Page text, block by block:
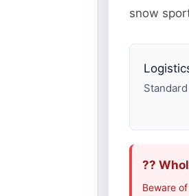
snow
??
Beware